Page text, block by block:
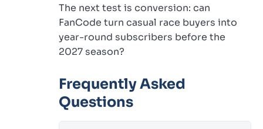
The next test is conversion: can
FanCode turn casual race buyers into
year-round subscribers before the
2027 season?
Frequently Asked
Questions